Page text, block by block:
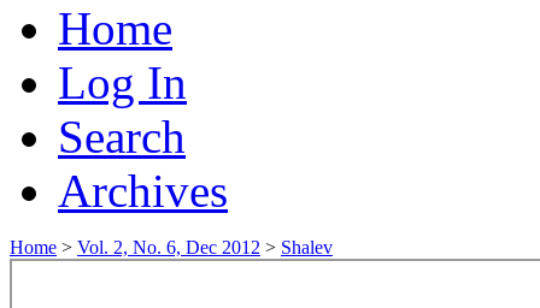
Home
Log In
Search
Archives
Home > Vol. 2, No. 6, Dec 2012 > Shalev